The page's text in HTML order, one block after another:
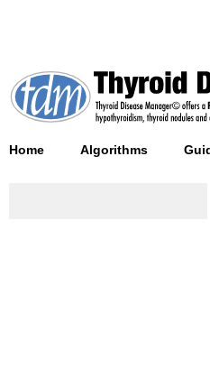
Home Algorithms